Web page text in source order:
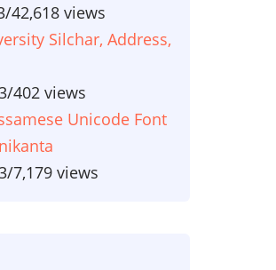
/42,618 views
Silchar, Address,
/402 views
Unicode Font
/7,179 views